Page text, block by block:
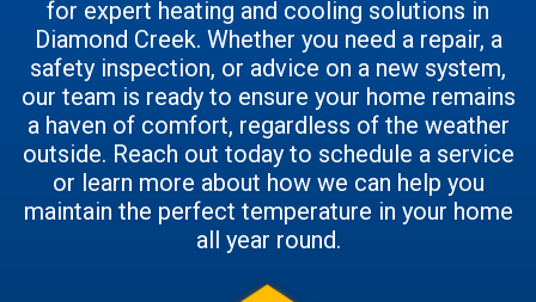
for expert heating and cooling solutions in
Diamond Creek. Whether you need a repair, a
safety inspection, or advice on a new system,
our team is ready to ensure your home remains
a haven of comfort, regardless of the weather
outside. Reach out today to schedule a service
or learn more about how we can help you
maintain the perfect temperature in your home
all year round.